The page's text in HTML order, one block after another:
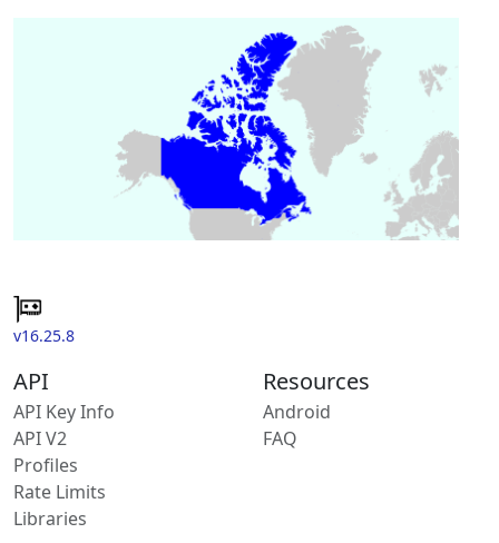
v16.25.8
API
API Key Info
API V2
Profiles
Rate Limits
Libraries
Resources
Android
FAQ